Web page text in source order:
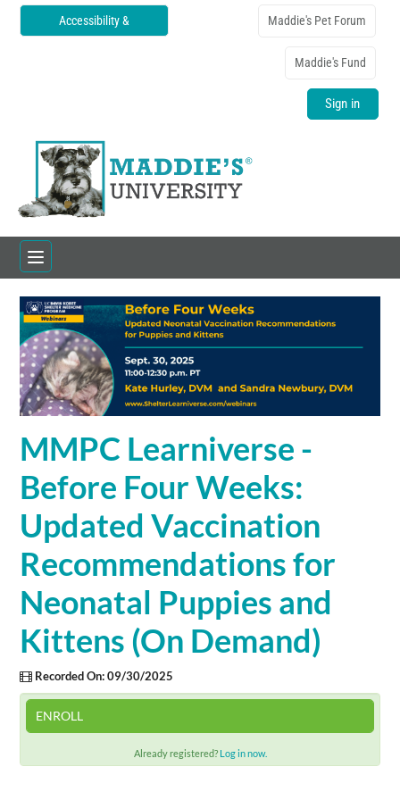
Accessibility & Maddie's Pet Forum
Maddie's Fund
Sign in
Home
Catalog
FAQs
Cart (0 items)
SIGN IN
MMPC Learniverse -
Before Four Weeks:
Updated Vaccination
Recommendations for
Neonatal Puppies and
Kittens (On Demand)
Recorded On: 09/30/2025
ENROLL
Already registered? Log in now.